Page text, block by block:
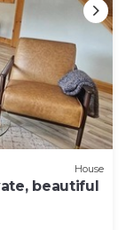
House
beautiful